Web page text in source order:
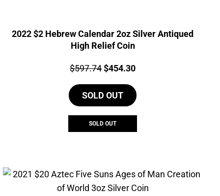
2022 $2 Hebrew Calendar 2oz Silver Antiqued
High Relief Coin
Price:
$597.74Original
was:
$597.74.
$454.30Current
is:
SOLD OUT
SOLD OUT